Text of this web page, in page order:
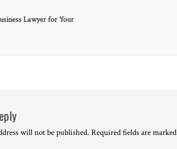
Lawyer for Your
will not be published. Required fields are marked